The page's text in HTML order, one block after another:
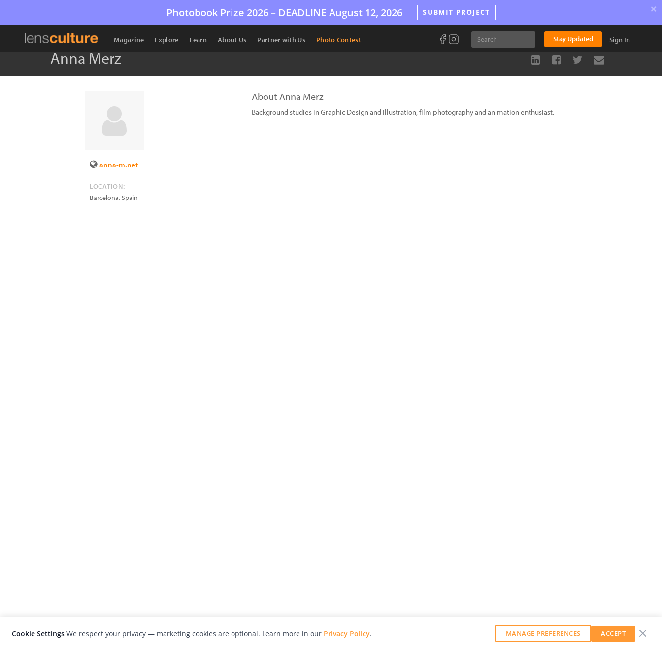
Photobook Prize 2026 – DEADLINE August 12, 2026 SUBMIT PROJECT ×
Magazine Explore Learn About Us Partner with Us Photo Contest Stay Updated Sign In
Anna Merz
anna-m.net
LOCATION:
Barcelona,Spain
About Anna Merz
Background studies in Graphic Design and Illustration, film photography and animation enthusiast.
Cookie Settings We respect your privacy — marketing cookies are optional. Learn more in our Privacy Policy. MANAGE PREFERENCES ACCEPT